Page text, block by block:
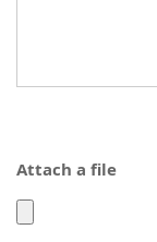
Attach a file